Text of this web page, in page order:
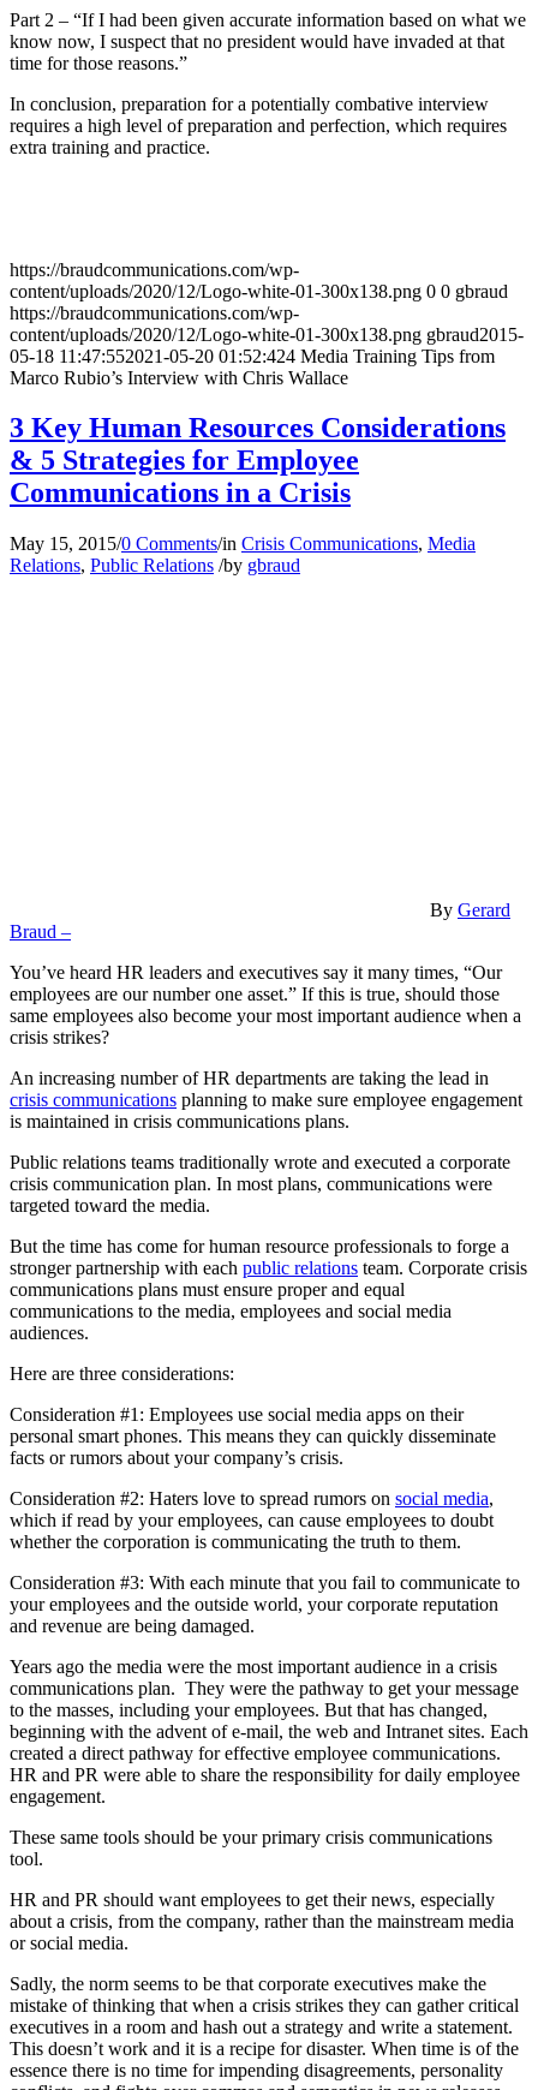
Part 2 – “If I had been given accurate information based on what we
know now, I suspect that no president would have invaded at that
time for those reasons.”
In conclusion, preparation for a potentially combative interview
requires a high level of preparation and perfection, which requires
extra training and practice.
https://braudcommunications.com/wp-
content/uploads/2020/12/Logo-white-01-300x138.png 0 0 gbraud
https://braudcommunications.com/wp-
content/uploads/2020/12/Logo-white-01-300x138.png gbraud2015-
05-18 11:47:552021-05-20 01:52:424 Media Training Tips from
Marco Rubio’s Interview with Chris Wallace
3 Key Human Resources Considerations
& 5 Strategies for Employee
Communications in a Crisis
May 15, 2015/0 Comments/in Crisis Communications, Media
Relations, Public Relations /by gbraud
By Gerard
Braud –
You’ve heard HR leaders and executives say it many times, “Our
employees are our number one asset.” If this is true, should those
same employees also become your most important audience when a
crisis strikes?
An increasing number of HR departments are taking the lead in
crisis communications planning to make sure employee engagement
is maintained in crisis communications plans.
Public relations teams traditionally wrote and executed a corporate
crisis communication plan. In most plans, communications were
targeted toward the media.
But the time has come for human resource professionals to forge a
stronger partnership with each public relations team. Corporate crisis
communications plans must ensure proper and equal
communications to the media, employees and social media
audiences.
Here are three considerations:
Consideration #1: Employees use social media apps on their
personal smart phones. This means they can quickly disseminate
facts or rumors about your company’s crisis.
Consideration #2: Haters love to spread rumors on social media,
which if read by your employees, can cause employees to doubt
whether the corporation is communicating the truth to them.
Consideration #3: With each minute that you fail to communicate to
your employees and the outside world, your corporate reputation
and revenue are being damaged.
Years ago the media were the most important audience in a crisis
communications plan. They were the pathway to get your message
to the masses, including your employees. But that has changed,
beginning with the advent of e-mail, the web and Intranet sites. Each
created a direct pathway for effective employee communications.
HR and PR were able to share the responsibility for daily employee
engagement.
These same tools should be your primary crisis communications
tool.
HR and PR should want employees to get their news, especially
about a crisis, from the company, rather than the mainstream media
or social media.
Sadly, the norm seems to be that corporate executives make the
mistake of thinking that when a crisis strikes they can gather critical
executives in a room and hash out a strategy and write a statement.
This doesn’t work and it is a recipe for disaster. When time is of the
essence there is no time for impending disagreements, personality